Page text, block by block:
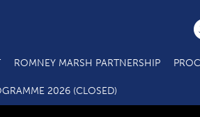
ROMNEY MARSH PARTNERSHIP
2026 (CLOSED)
Grant Eligibility